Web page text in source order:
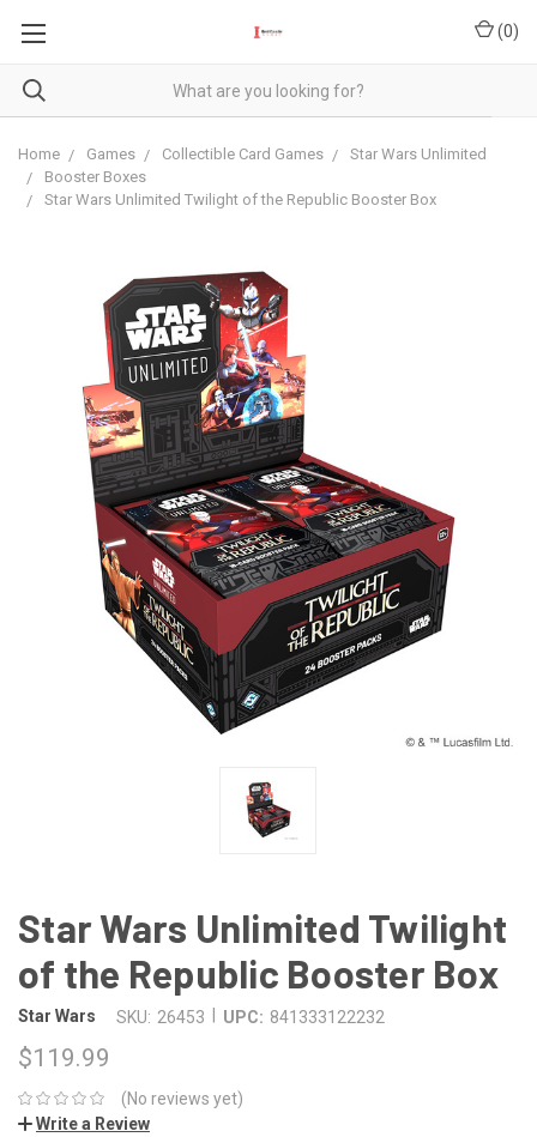
(0)
Home Games Collectible Card Games
Star Wars Unlimited
Booster Boxes
Star Wars Unlimited Twilight of the Republic Booster Box
Star Wars Unlimited Twilight
of the Republic Booster Box
Star Wars SKU: 26453 UPC: 841333122232
$119.99
(No reviews yet)
Write a Review